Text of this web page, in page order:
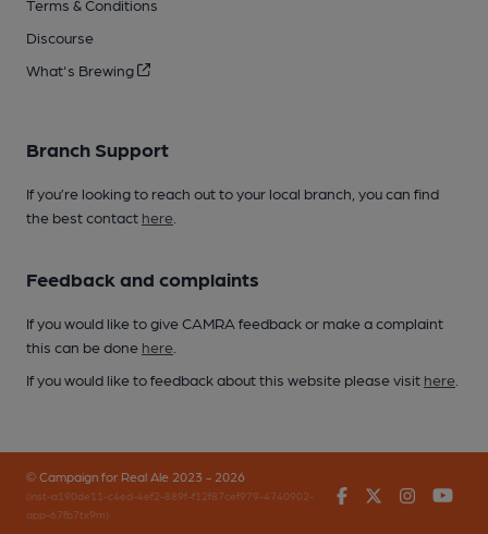
Terms & Conditions
Discourse
What's Brewing
Branch Support
If you’re looking to reach out to your local branch, you can find
the best contact here
Feedback and complaints
If you would like to give CAMRA feedback or make a complaint
this can be done here
If you would like to feedback about this website please visit here
© Campaign for Real Ale 2023 - 2026
(inst-a190de11-c4ed-4ef2-889f-f12f87cef979-4740902-
app-67fb7tx9m)
FacebookTwitter